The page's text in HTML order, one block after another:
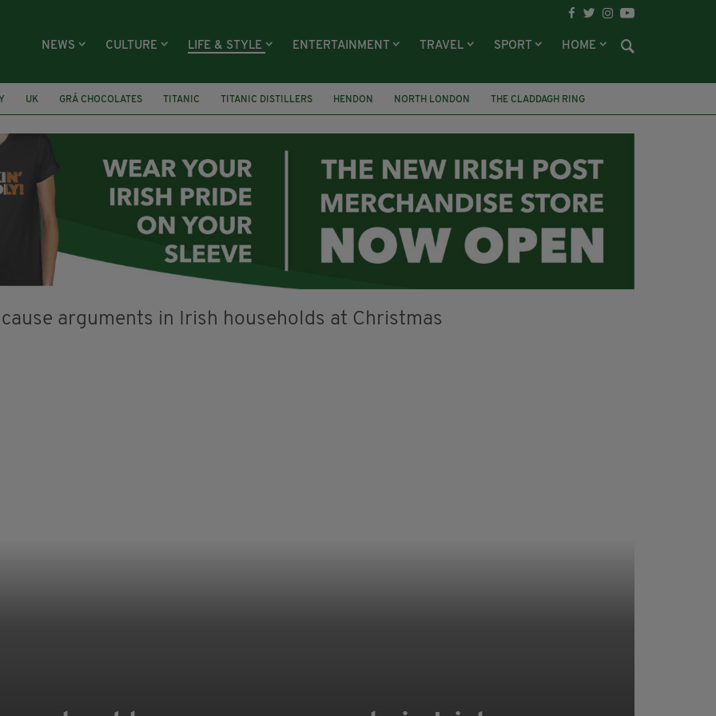
NEWS CULTURE LIFE & STYLE ENTERTAINMENT TRAVEL SPORT HOME
UK GRÁ CHOCOLATES TITANIC TITANIC DISTILLERS HENDON NORTH LONDON
THE CLADDAGH RING